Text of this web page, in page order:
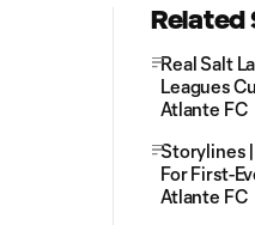
Related
Real Salt
Leagues
Atlante FC
Storylines
For First-
Atlante FC